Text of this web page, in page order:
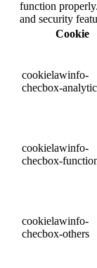
function
and security
Cookie
cookielawinfo-
checbox-
cookielawinfo-
checbox-
cookielawinfo-
checbox-others